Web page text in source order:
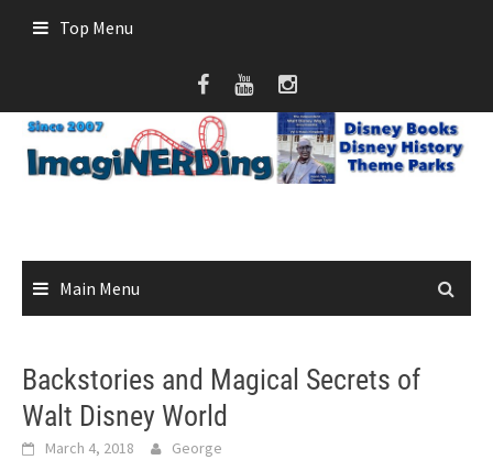
Top Menu
Main Menu
Backstories and Magical Secrets of
Walt Disney World
March 4, 2018 George